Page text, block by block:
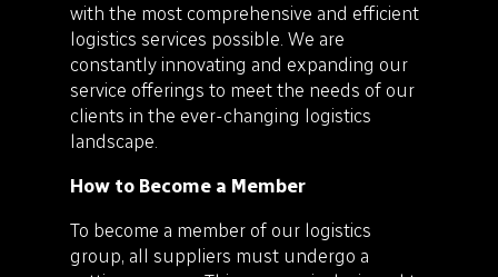
with the most comprehensive and efficient
logistics services possible. We are
constantly innovating and expanding our
service offerings to meet the needs of our
clients in the ever-changing logistics
landscape.
How to Become a Member
To become a member of our logistics
group, all suppliers must undergo a